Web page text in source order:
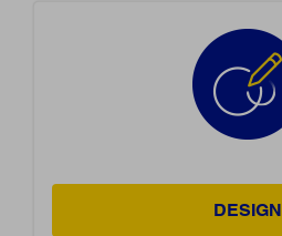
DESIGN